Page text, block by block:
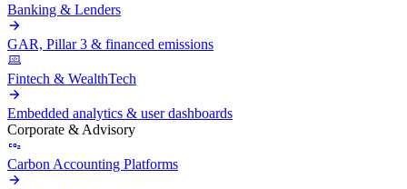
Banking & Lenders
GAR, Pillar 3 & financed emissions
Fintech & WealthTech
Embedded analytics & user dashboards
Corporate & Advisory
Carbon Accounting Platforms